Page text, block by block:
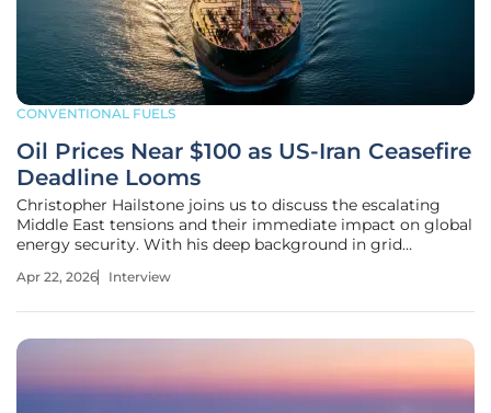
CONVENTIONAL FUELS
Oil Prices Near $100 as US-Iran Ceasefire
Deadline Looms
Christopher Hailstone joins us to discuss the escalating
Middle East tensions and their immediate impact on global
energy security. With his deep background in grid
perspective on how the current standoff between the U.S.
Apr 22, 2026 Interview